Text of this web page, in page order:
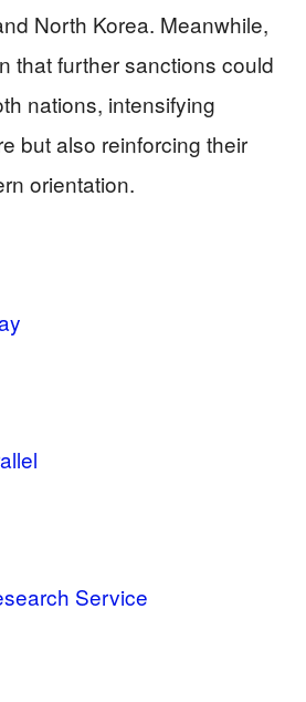
North Korea. Meanwhile,
that further sanctions could
nations, intensifying
but also reinforcing their
orientation.
Service